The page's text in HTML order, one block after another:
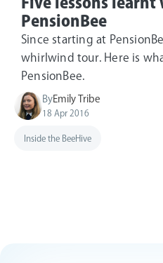
PensionBee
Since starting at
whirlwind tour. Here is
PensionBee.
ByEmily Tribe
18 Apr 2016
Inside the BeeHive